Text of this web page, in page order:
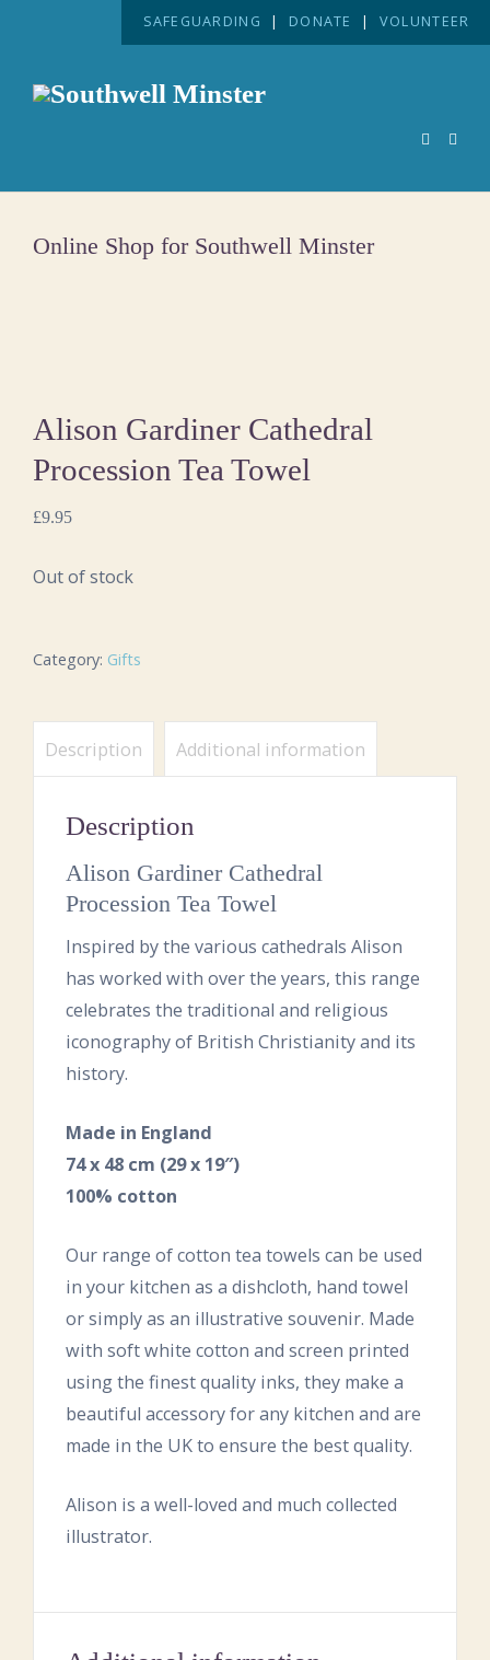
SAFEGUARDING | DONATE | VOLUNTEER
Online Shop for Southwell Minster
Alison Gardiner Cathedral
Procession Tea Towel
£9.95
Out of stock
Category: Gifts
Description Additional information
Description
Alison Gardiner Cathedral
Procession Tea Towel
Inspired by the various cathedrals Alison
has worked with over the years, this range
celebrates the traditional and religious
iconography of British Christianity and its
history.
Made in England
74 x 48 cm (29 x 19″)
100% cotton
Our range of cotton tea towels can be used
in your kitchen as a dishcloth, hand towel
or simply as an illustrative souvenir. Made
with soft white cotton and screen printed
using the finest quality inks, they make a
beautiful accessory for any kitchen and are
made in the UK to ensure the best quality.
Alison is a well-loved and much collected
illustrator.